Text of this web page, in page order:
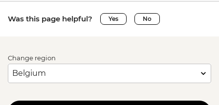
Was this page helpful? Yes No
Change region